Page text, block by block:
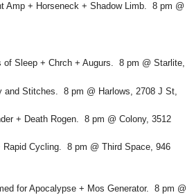
Amp + Horseneck + Shadow Limb. 8 pm @
Sleep + Chrch + Augurs. 8 pm @ Starlite,
and Stitches. 8 pm @ Harlows, 2708 J St,
+ Death Rogen. 8 pm @ Colony, 3512
Rapid Cycling. 8 pm @ Third Space, 946
for Apocalypse + Mos Generator. 8 pm @